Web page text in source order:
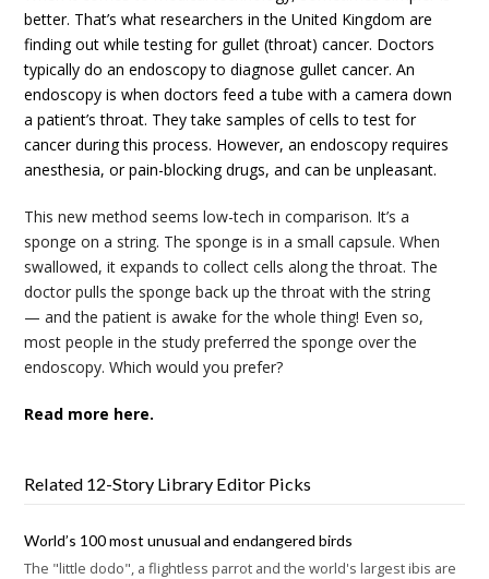
better. That’s what researchers in the United Kingdom are
finding out while testing for gullet (throat) cancer. Doctors
typically do an endoscopy to diagnose gullet cancer. An
endoscopy is when doctors feed a tube with a camera down
a patient’s throat. They take samples of cells to test for
cancer during this process. However, an endoscopy requires
anesthesia, or pain-blocking drugs, and can be unpleasant.
This new method seems low-tech in comparison. It’s a
sponge on a string. The sponge is in a small capsule. When
swallowed, it expands to collect cells along the throat. The
doctor pulls the sponge back up the throat with the string
— and the patient is awake for the whole thing! Even so,
most people in the study preferred the sponge over the
endoscopy. Which would you prefer?
Read more here.
Related 12-Story Library Editor Picks
World’s 100 most unusual and endangered birds
The "little dodo", a flightless parrot and the world's largest ibis are